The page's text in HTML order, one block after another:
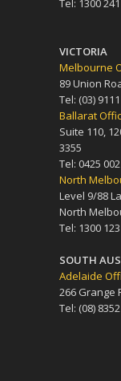
Tel: 1300
VICTORIA
Melbourne
89 Union
Tel: (03)
Ballarat
Suite 110,
3355
Tel: 0425
North
Level 9/88
North
Tel: 1300
SOUTH
Adelaide
266 Grange
Tel: (08)